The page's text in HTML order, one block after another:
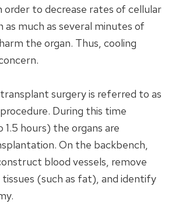
to decrease rates of cellular
as much as several minutes of
the organ. Thus, cooling
surgery is referred to as
During this time
hours) the organs are
On the backbench,
blood vessels, remove
(such as fat), and identify